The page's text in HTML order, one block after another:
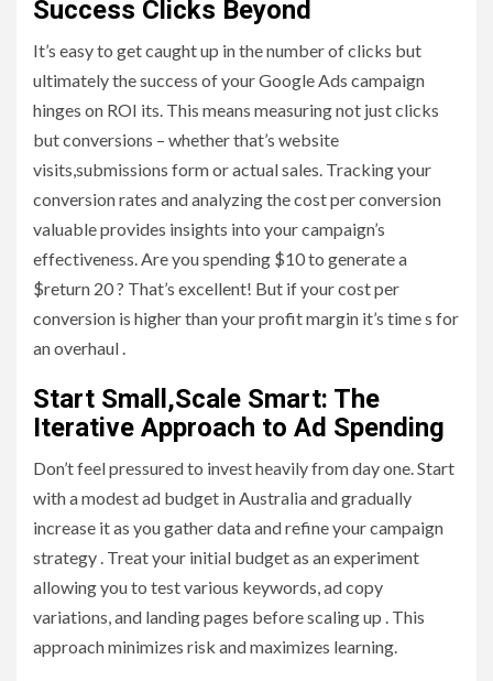
Success Clicks Beyond
It’s easy to get caught up in the number of clicks but
ultimately the success of your Google Ads campaign
hinges on ROI its. This means measuring not just clicks
but conversions – whether that’s website
visits,submissions form or actual sales. Tracking your
conversion rates and analyzing the cost per conversion
valuable provides insights into your campaign’s
effectiveness. Are you spending $10 to generate a
$return 20 ? That’s excellent! But if your cost per
conversion is higher than your profit margin it’s time s for
an overhaul .
Start Small,Scale Smart: The
Iterative Approach to Ad Spending
Don’t feel pressured to invest heavily from day one. Start
with a modest ad budget in Australia and gradually
increase it as you gather data and refine your campaign
strategy . Treat your initial budget as an experiment
allowing you to test various keywords, ad copy
variations, and landing pages before scaling up . This
approach minimizes risk and maximizes learning.